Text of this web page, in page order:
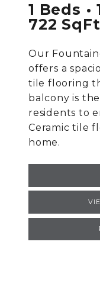
1 Beds
722 SqFt
Our
offers a
tile flooring
balcony is
residents to
Ceramic tile
home.